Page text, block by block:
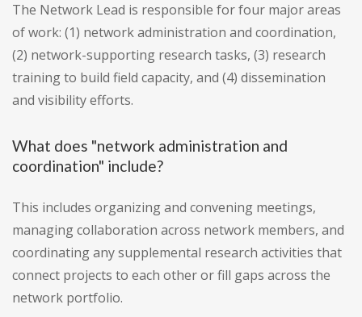
The Network Lead is responsible for four major areas
of work: (1) network administration and coordination,
(2) network-supporting research tasks, (3) research
training to build field capacity, and (4) dissemination
and visibility efforts.
What does "network administration and
coordination" include?
This includes organizing and convening meetings,
managing collaboration across network members, and
coordinating any supplemental research activities that
connect projects to each other or fill gaps across the
network portfolio.